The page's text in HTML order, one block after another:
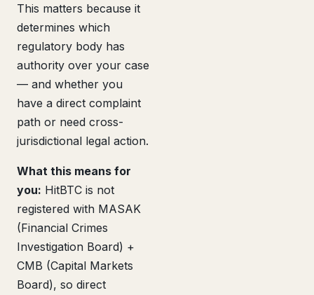
This matters because it
determines which
regulatory body has
authority over your case
— and whether you
have a direct complaint
path or need cross-
jurisdictional legal action.
What this means for
you: HitBTC is not
registered with MASAK
(Financial Crimes
Investigation Board) +
CMB (Capital Markets
Board), so direct